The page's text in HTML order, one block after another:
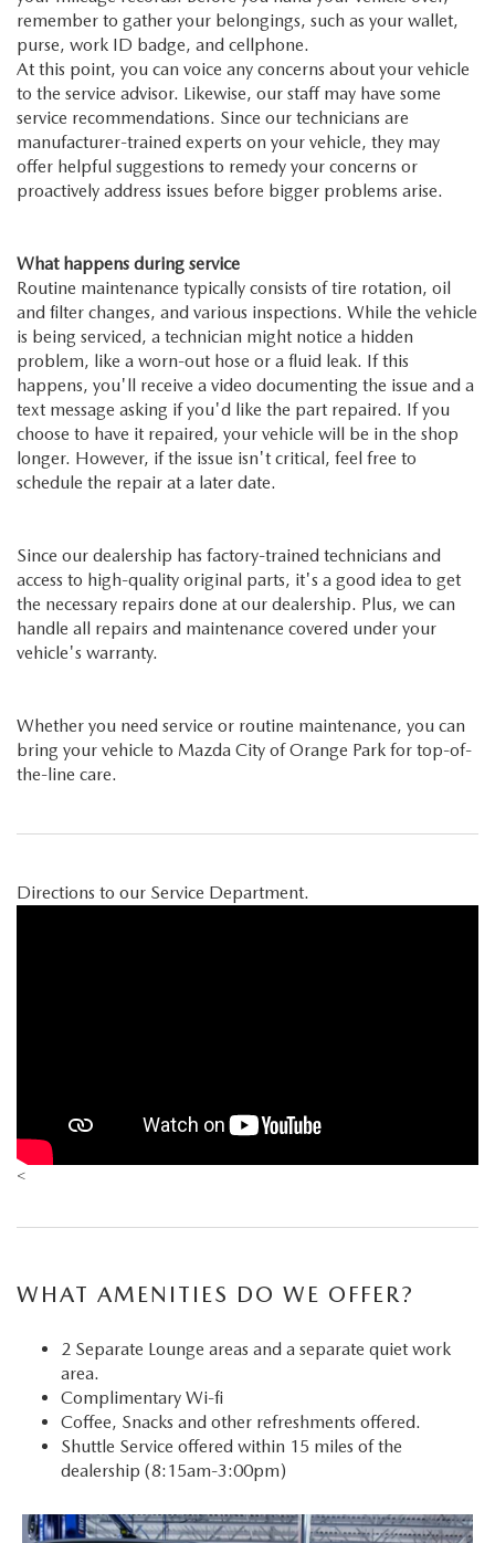
remember to gather your belongings, such as your wallet,
purse, work ID badge, and cellphone.
At this point, you can voice any concerns about your vehicle
to the service advisor. Likewise, our staff may have some
service recommendations. Since our technicians are
manufacturer-trained experts on your vehicle, they may
offer helpful suggestions to remedy your concerns or
proactively address issues before bigger problems arise.
What happens during service
Routine maintenance typically consists of tire rotation, oil
and filter changes, and various inspections. While the vehicle
is being serviced, a technician might notice a hidden
problem, like a worn-out hose or a fluid leak. If this
happens, you'll receive a video documenting the issue and a
text message asking if you'd like the part repaired. If you
choose to have it repaired, your vehicle will be in the shop
longer. However, if the issue isn't critical, feel free to
schedule the repair at a later date.
Since our dealership has factory-trained technicians and
access to high-quality original parts, it's a good idea to get
the necessary repairs done at our dealership. Plus, we can
handle all repairs and maintenance covered under your
vehicle's warranty.
Whether you need service or routine maintenance, you can
bring your vehicle to Mazda City of Orange Park for top-of-
the-line care.
Directions to our Service Department.
<
WHAT AMENITIES DO WE OFFER?
2 Separate Lounge areas and a separate quiet work
area.
Complimentary Wi-fi
Coffee, Snacks and other refreshments offered.
Shuttle Service offered within 15 miles of the
dealership (8:15am-3:00pm)